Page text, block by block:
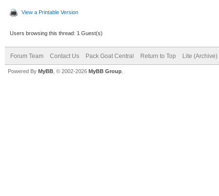
View a Printable Version
Users browsing this thread: 1 Guest(s)
Forum Team Contact Us Pack Goat Central Return to Top Lite (Archive)
Powered By MyBB , © 2002-2026 MyBB Group